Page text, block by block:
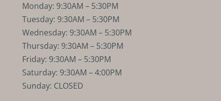
Monday: 9:30AM – 5:30PM
Tuesday: 9:30AM – 5:30PM
Wednesday: 9:30AM – 5:30PM
Thursday: 9:30AM – 5:30PM
Friday: 9:30AM – 5:30PM
Saturday: 9:30AM – 4:00PM
Sunday: CLOSED